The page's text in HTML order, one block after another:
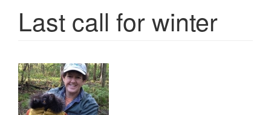
Last call for winter